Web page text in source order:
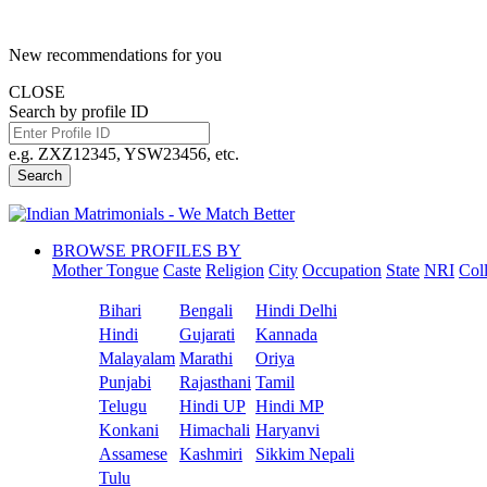
New recommendations for you
CLOSE
Search by profile ID
e.g. ZXZ12345, YSW23456, etc.
Search
BROWSE PROFILES BY
Mother Tongue Caste Religion City Occupation State NRI
Bihari Bengali
Hindi Delhi
Hindi
Gujarati
Kannada
Malayalam Marathi
Oriya
Punjabi
Rajasthani Tamil
Telugu
Hindi UP Hindi MP
Konkani
Himachali Haryanvi
Assamese
Kashmiri
Sikkim Nepali
Tulu